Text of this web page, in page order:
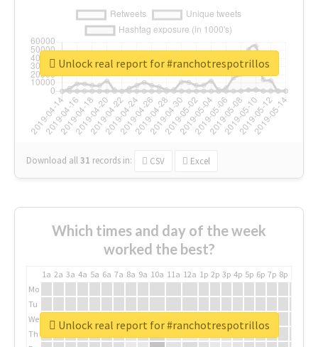
Download all31 records in: CSV Excel
Unlock real report for #ranchotrespotrillos
Which times and day of the week
worked the best?
1a 2a 3a 4a 5a 6a 7a 8a 9a 10a 11a 12a 1p 2p 3p 4p 5p 6p 7p 8p
Mo
Tu
We
Th
Unlock real report for #ranchotrespotrillos